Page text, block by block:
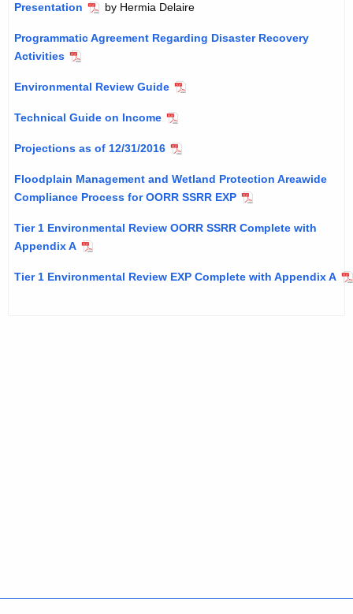
Presentation
by Hermia Delaire
Programmatic Agreement Regarding Disaster Recovery
Activities
Environmental Review Guide
Technical Guide on Income
Projections as of 12/31/2016
Floodplain Management and Wetland Protection Areawide
Compliance Process for OORR SSRR EXP
Tier 1 Environmental Review OORR SSRR Complete with
Appendix A
Tier 1 Environmental Review EXP Complete with Appendix A